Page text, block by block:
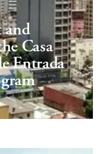
and
Casa
Entrada